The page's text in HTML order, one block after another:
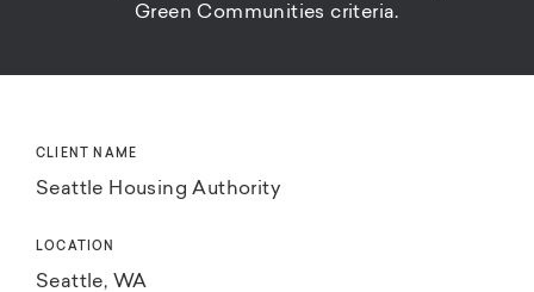
Green Communities criteria.
CLIENT NAME
Seattle Housing Authority
LOCATION
Seattle, WA